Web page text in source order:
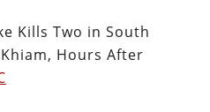
Kills Two in South
Hours After